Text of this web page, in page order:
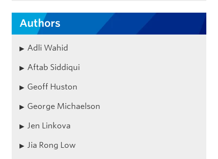
Authors
Adli Wahid
Aftab Siddiqui
Geoff Huston
George Michaelson
Jen Linkova
Jia Rong Low